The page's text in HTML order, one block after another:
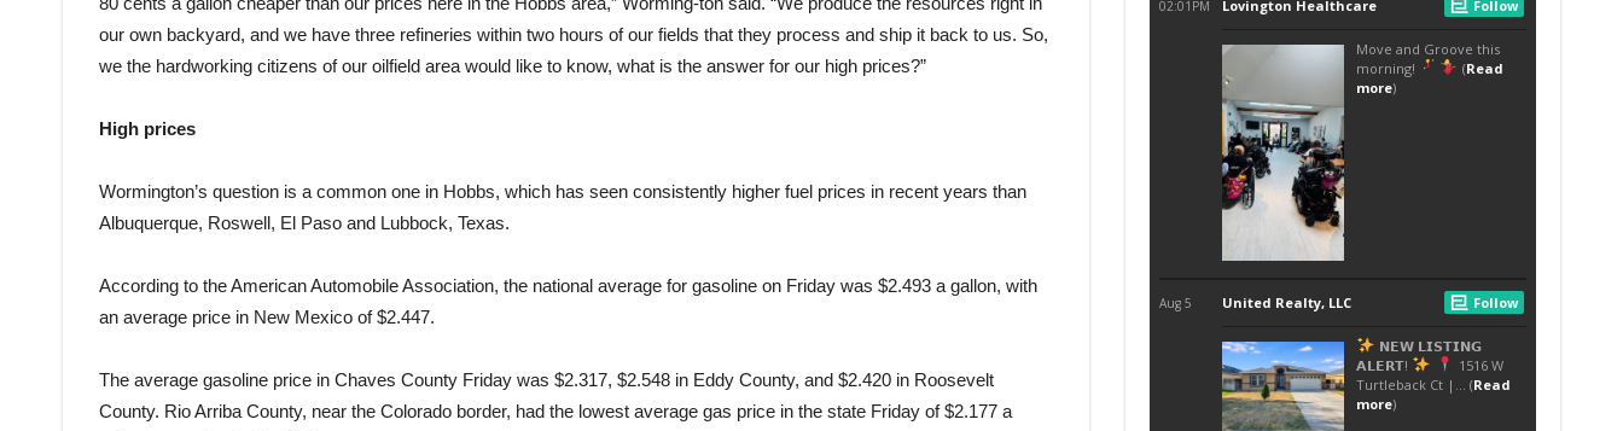
our own backyard, and we have three refineries within two hours of our fields that they process and ship it back to us. So,
we the hardworking citizens of our oilfield area would like to know, what is the answer for our high prices?”
High prices
Wormington’s question is a common one in Hobbs, which has seen consistently higher fuel prices in recent years than
Albuquerque, Roswell, El Paso and Lubbock, Texas.
According to the American Automobile Association, the national average for gasoline on Friday was $2.493 a gallon, with
an average price in New Mexico of $2.447.
The average gasoline price in Chaves County Friday was $2.317, $2.548 in Eddy County, and $2.420 in Roosevelt
County. Rio Arriba County, near the Colorado border, had the lowest average gas price in the state Friday of $2.177 a